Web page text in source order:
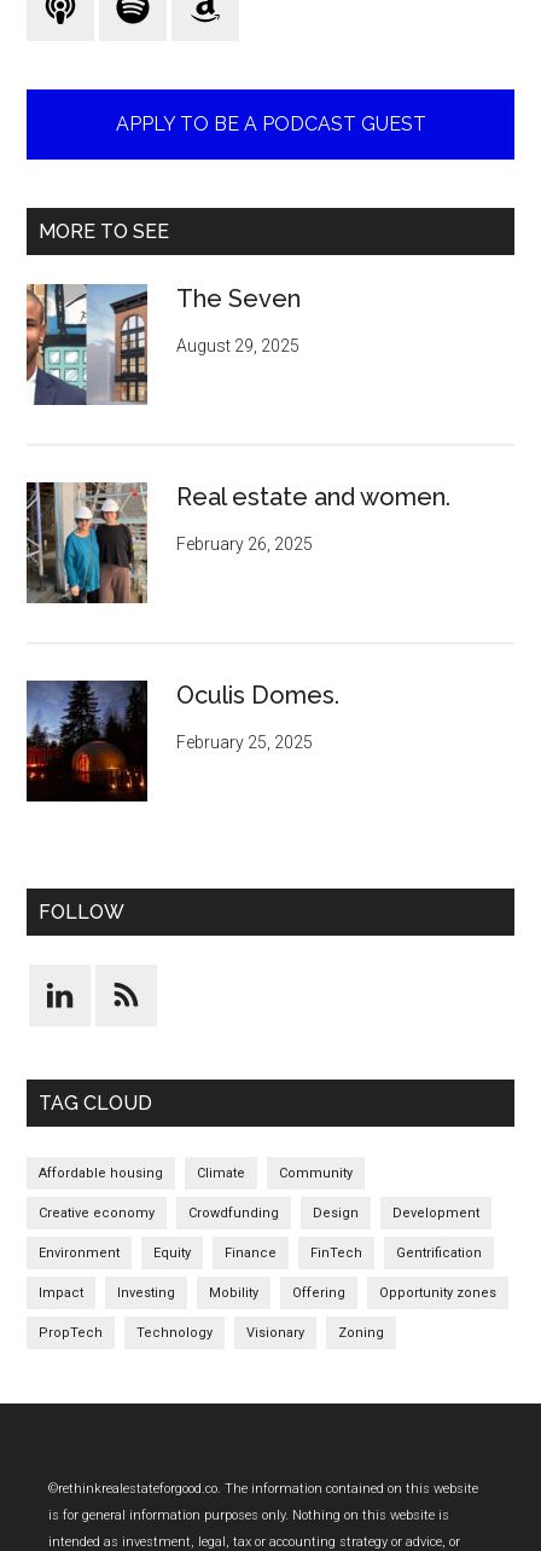
APPLY TO BE A PODCAST GUEST
MORE TO SEE
The Seven
August 29, 2025
Real estate and women.
February 26, 2025
Oculis Domes.
February 25, 2025
FOLLOW
TAG CLOUD
Affordable housing Climate Community
Creative economy Crowdfunding Design Development
Environment Equity Finance FinTech Gentrification
Impact Investing Mobility Offering Opportunity zones
PropTech Technology Visionary Zoning
Footer
©rethinkrealestateforgood.co. The information contained on this website
is for general information purposes only. Nothing on this website is
intended as investment, legal, tax or accounting strategy or advice, or